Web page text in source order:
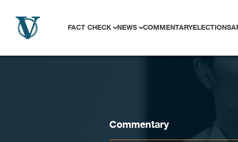
FACT CHECK NEWS COMMENTARYELECTIONS
Commentary